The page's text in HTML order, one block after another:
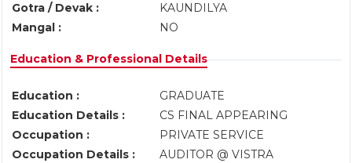
Gotra / Devak :
KAUNDILYA
Mangal :
NO
Education & Professional Details
Education :
GRADUATE
Education Details :
CS FINAL APPEARING
Occupation :
PRIVATE SERVICE
Occupation Details :
AUDITOR @ VISTRA